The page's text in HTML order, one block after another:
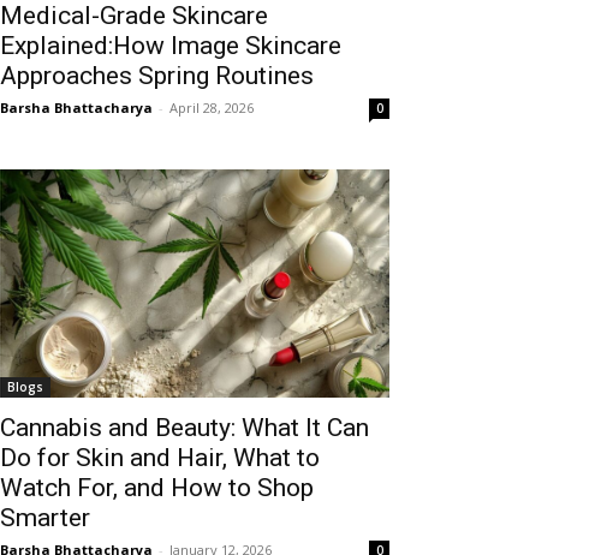
Medical-Grade Skincare
Explained:How Image Skincare
Approaches Spring Routines
Barsha Bhattacharya - April 28, 2026 0
Blogs
Cannabis and Beauty: What It Can
Do for Skin and Hair, What to
Watch For, and How to Shop
Smarter
Barsha Bhattacharya - January 12, 2026 0